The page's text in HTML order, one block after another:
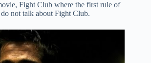
Fight Club where the first rule of
not talk about Fight Club.